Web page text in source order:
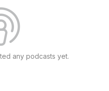
any podcasts yet.